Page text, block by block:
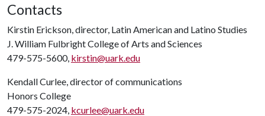
Contacts
Kirstin Erickson, director, Latin American and Latino Studies
J. William Fulbright College of Arts and Sciences
479-575-5600, kirstin@uark.edu
Kendall Curlee, director of communications
Honors College
479-575-2024, kcurlee@uark.edu